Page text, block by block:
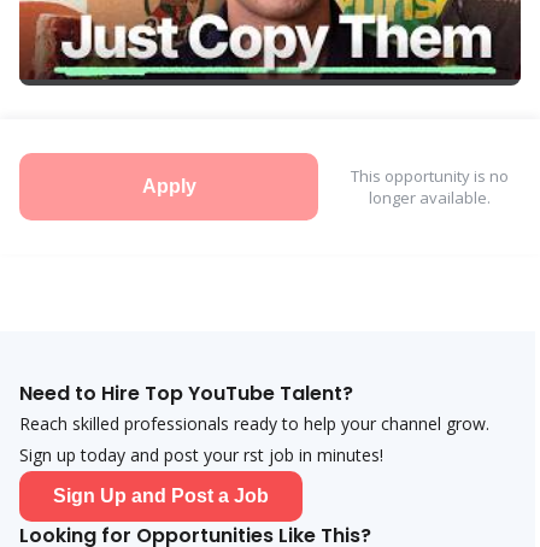
Apply
This opportunity is no
longer available.
Need to Hire Top YouTube Talent?
Reach skilled professionals ready to help your channel grow.
Sign up today and post your first job in minutes!
Sign Up and Post a Job
Looking for Opportunities Like This?